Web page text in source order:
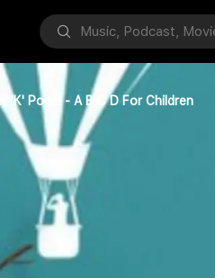
'K' Poem - A B C D For Children